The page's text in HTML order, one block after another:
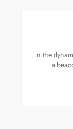
In the
a